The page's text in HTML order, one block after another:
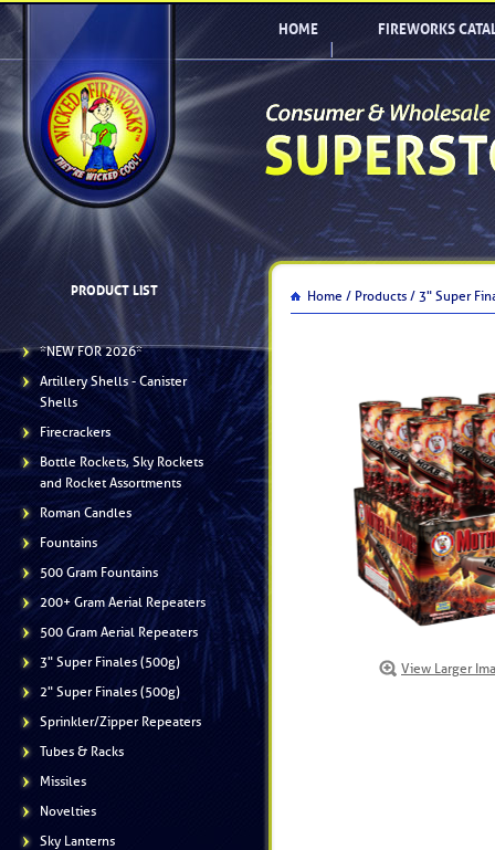
HOME FIREWORKS
PRODUCT LIST
*NEW FOR 2026*
Artillery Shells - Canister
Shells
Firecrackers
Bottle Rockets, Sky Rockets
and Rocket Assortments
Roman Candles
Fountains
500 Gram Fountains
200+ Gram Aerial Repeaters
500 Gram Aerial Repeaters
3" Super Finales (500g)
2" Super Finales (500g)
Sprinkler/Zipper Repeaters
Tubes & Racks
Missiles
Novelties
Sky Lanterns
Home / Products / 3" Super
View Larger